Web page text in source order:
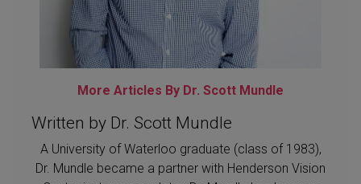
More Articles By Dr. Scott Mundle
Written by Dr. Scott Mundle
A University of Waterloo graduate (class of 1983),
Dr. Mundle became a partner with Henderson Vision